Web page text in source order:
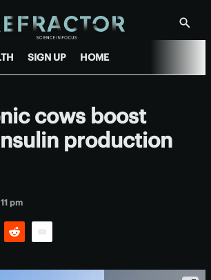
Show
SIGN UP HOME
cows boost
production
pm